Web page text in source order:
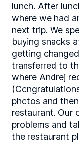
lunch. After
where we had
next trip. We
buying snacks
getting
transferred to
where Andrej
photos and
restaurant. Our
problems and
the restaurant